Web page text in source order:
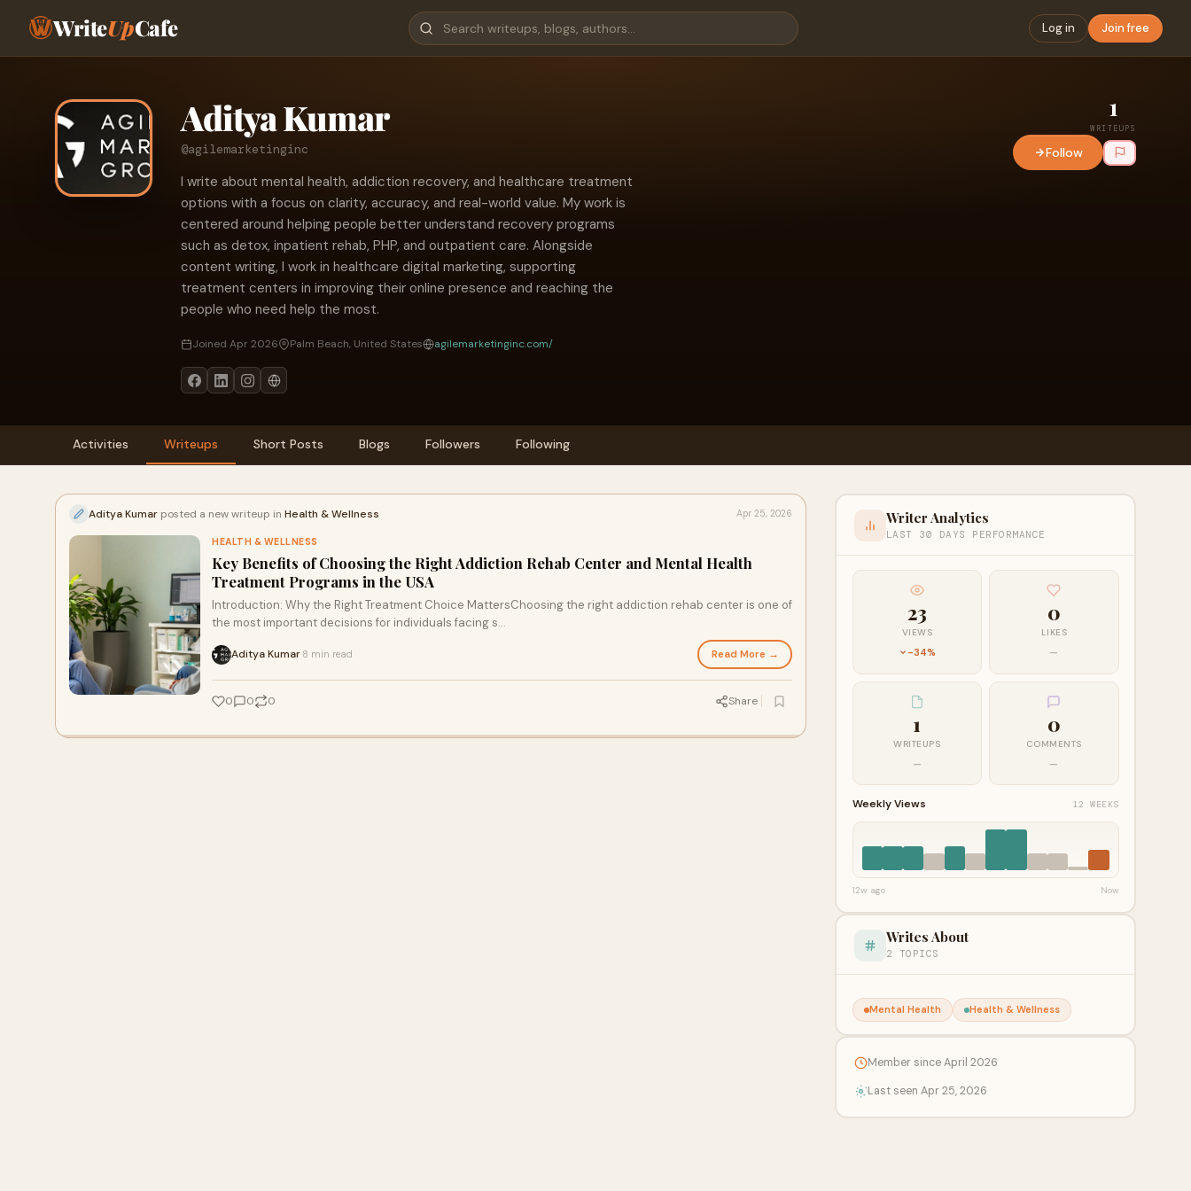
WriteUpCafe Log in Join free
Aditya Kumar
@agilemarketinginc
I write about mental health, addiction recovery, and healthcare treatment
options with a focus on clarity, accuracy, and real-world value. My work is
centered around helping people better understand recovery programs
such as detox, inpatient rehab, PHP, and outpatient care. Alongside
content writing, I work in healthcare digital marketing, supporting
treatment centers in improving their online presence and reaching the
people who need help the most.
Joined Apr 2026 Palm Beach, United States agilemarketinginc.com/
1
WRITEUPS
Follow
Activities Writeups Short Posts Blogs Followers Following
Aditya Kumar posted a new writeup in Health & Wellness Apr 25, 2026
HEALTH & WELLNESS
Key Benefits of Choosing the Right Addiction Rehab Center and Mental Health
Treatment Programs in the USA
Introduction: Why the Right Treatment Choice MattersChoosing the right addiction rehab center is one of
the most important decisions for individuals facing s...
Aditya Kumar 8 min read Read More →
0 0 0 Share
Writer Analytics
LAST 30 DAYS PERFORMANCE
23
VIEWS
-34%
0
LIKES
—
1
WRITEUPS
—
0
COMMENTS
—
Weekly Views 12 WEEKS
12w ago Now
Writes About
2 TOPICS
Mental Health Health & Wellness
Member since April 2026
Last seen Apr 25, 2026